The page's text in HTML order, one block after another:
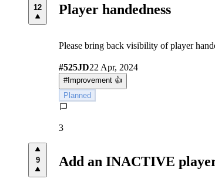
12 Player handedness
Please bring back visibility of player
#525JD22 Apr, 2024
#Improvement 👍
Planned
3
9 Add an INACTIVE